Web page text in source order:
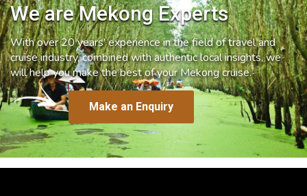
We are Mekong Experts
With over 20 years’ experience in the field of travel and
cruise industry, combined with authentic local insights, we
will help you make the best of your Mekong cruise.
Make an Enquiry